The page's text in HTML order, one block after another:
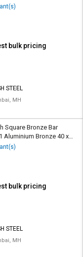
bulk pricing
STEEL
MH
Square Bronze Bar
Aluminium Bronze 40 x
bulk pricing
STEEL
MH